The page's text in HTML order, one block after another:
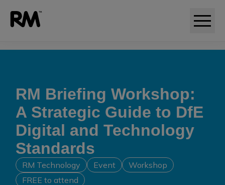
RM Briefing Workshop:
A Strategic Guide to DfE
Digital and Technology
Standards
RM Technology Event
Workshop
FREE to attend